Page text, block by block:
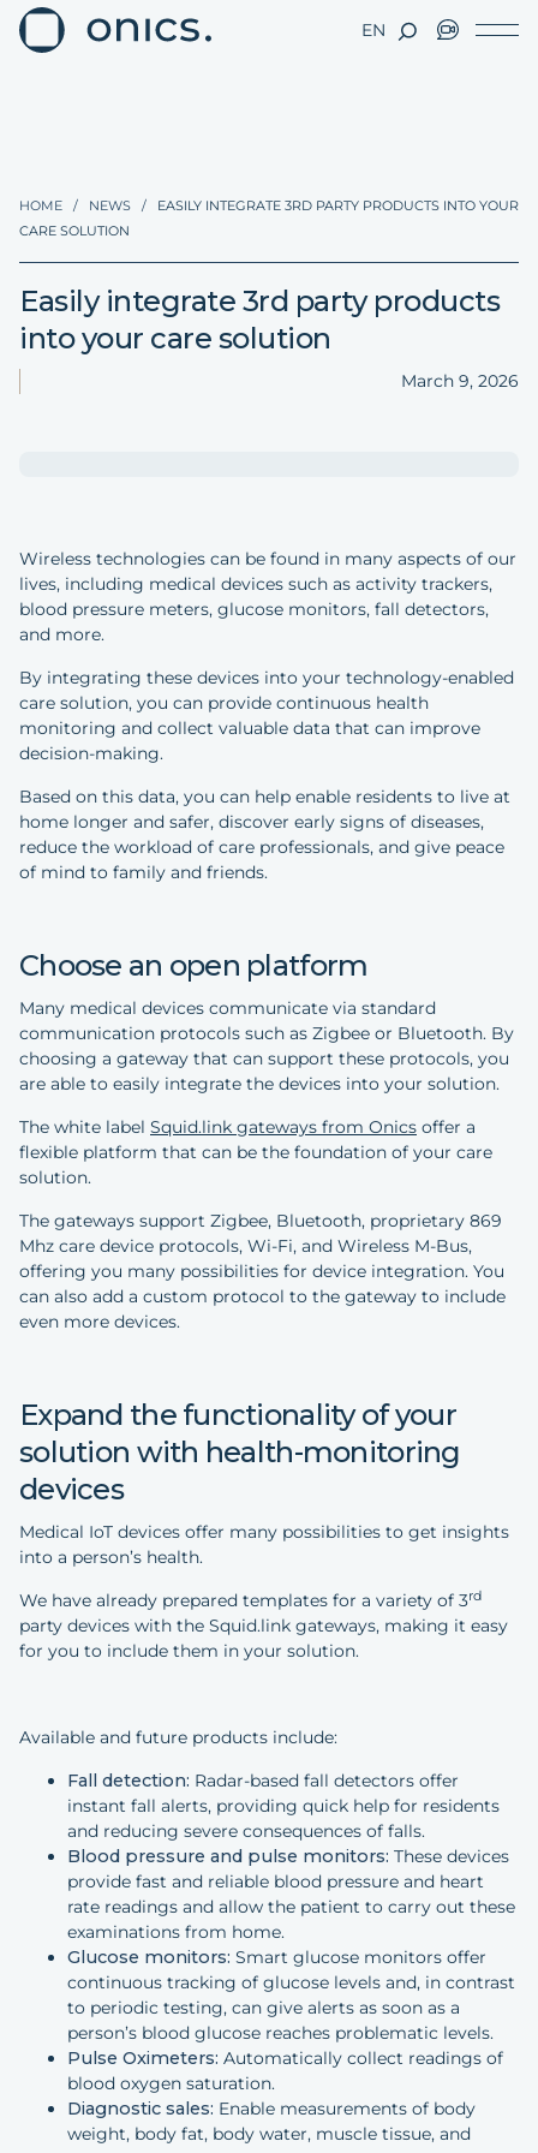
EN
HOME / NEWS /
EASILY INTEGRATE 3RD PARTY PRODUCTS INTO YOUR
CARE SOLUTION
Easily integrate 3rd party products
into your care solution
March 9, 2026
Wireless technologies can be found in many aspects of our
lives, including medical devices such as activity trackers,
blood pressure meters, glucose monitors, fall detectors,
and more.
By integrating these devices into your technology-enabled
care solution, you can provide continuous health
monitoring and collect valuable data that can improve
decision-making.
Based on this data, you can help enable residents to live at
home longer and safer, discover early signs of diseases,
reduce the workload of care professionals, and give peace
of mind to family and friends.
Choose an open platform
Many medical devices communicate via standard
communication protocols such as Zigbee or Bluetooth. By
choosing a gateway that can support these protocols, you
are able to easily integrate the devices into your solution.
The white label Squid.link gateways from Onics offer a
flexible platform that can be the foundation of your care
solution.
The gateways support Zigbee, Bluetooth, proprietary 869
Mhz care device protocols, Wi-Fi, and Wireless M-Bus,
offering you many possibilities for device integration. You
can also add a custom protocol to the gateway to include
even more devices.
Expand the functionality of your
solution with health-monitoring
devices
Medical IoT devices offer many possibilities to get insights
into a person’s health.
We have already prepared templates for a variety of 3rd
party devices with the Squid.link gateways, making it easy
for you to include them in your solution.
Available and future products include:
Fall detection: Radar-based fall detectors offer
instant fall alerts, providing quick help for residents
and reducing severe consequences of falls.
Blood pressure and pulse monitors: These devices
provide fast and reliable blood pressure and heart
rate readings and allow the patient to carry out these
examinations from home.
Glucose monitors: Smart glucose monitors offer
continuous tracking of glucose levels and, in contrast
to periodic testing, can give alerts as soon as a
person’s blood glucose reaches problematic levels.
Pulse Oximeters: Automatically collect readings of
blood oxygen saturation.
Diagnostic sales: Enable measurements of body
weight, body fat, body water, muscle tissue, and